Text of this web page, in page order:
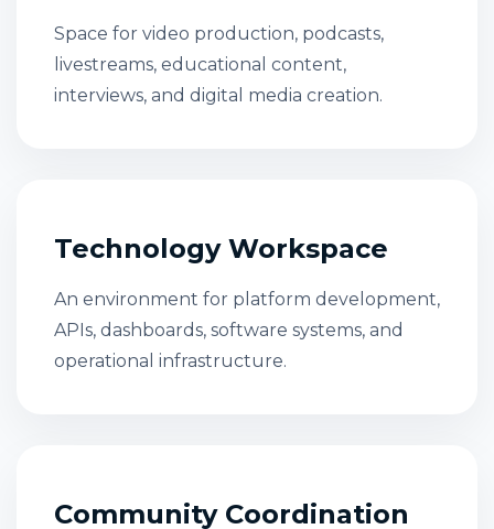
Space for video production, podcasts,
livestreams, educational content,
interviews, and digital media creation.
Technology Workspace
An environment for platform development,
APIs, dashboards, software systems, and
operational infrastructure.
Community Coordination